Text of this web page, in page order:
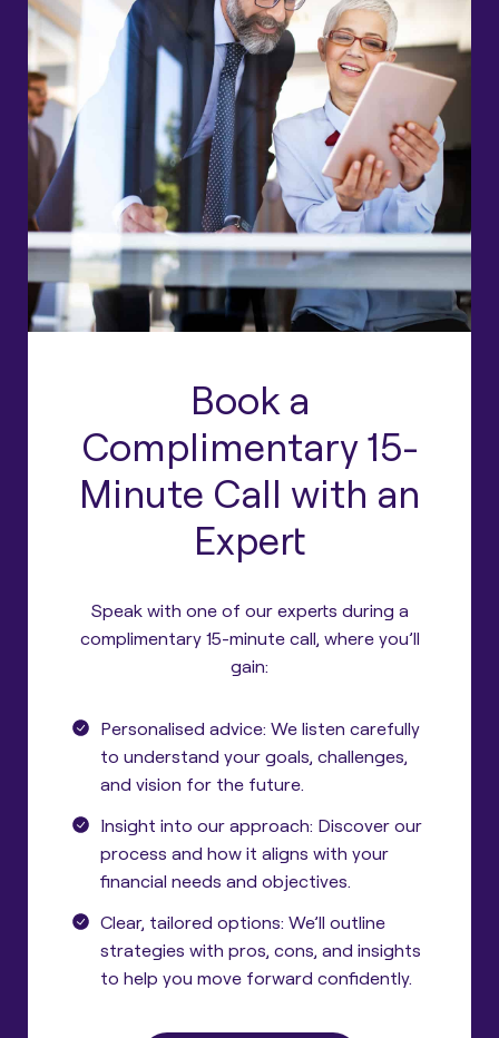
Book a
Complimentary 15-
Minute Call with an
Expert
Speak with one of our experts during a
complimentary 15-minute call, where you’ll
gain:
Personalised advice: We listen carefully
to understand your goals, challenges,
and vision for the future.
Insight into our approach: Discover our
process and how it aligns with your
financial needs and objectives.
Clear, tailored options: We’ll outline
strategies with pros, cons, and insights
to help you move forward confidently.